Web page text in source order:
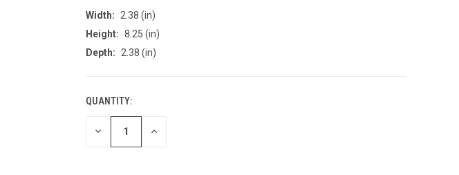
Width:
2.38 (in)
Height: 8.25 (in)
Depth:
2.38 (in)
CURRENT
STOCK:
QUANTITY:
DECREASE INCREASE